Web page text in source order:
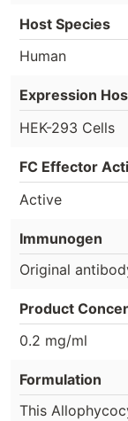
Host Species
Human
Expression
HEK-293 Cells
FC Effector
Active
Immunogen
Original
Product
0.2 mg/ml
Formulation
This